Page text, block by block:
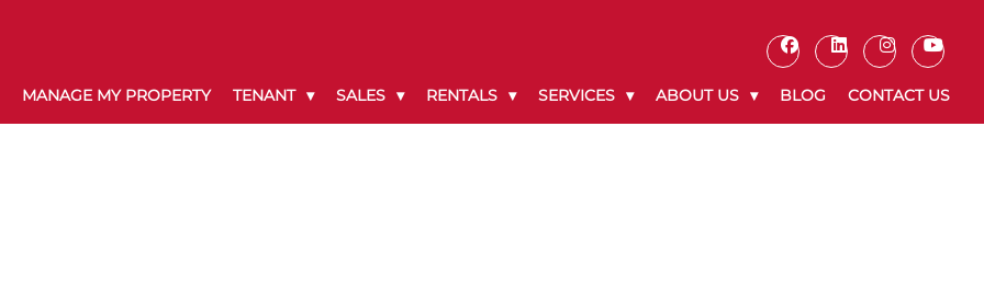
MANAGE MY PROPERTY TENANT SALES RENTALS SERVICES ABOUT US BLOG CONTACT US